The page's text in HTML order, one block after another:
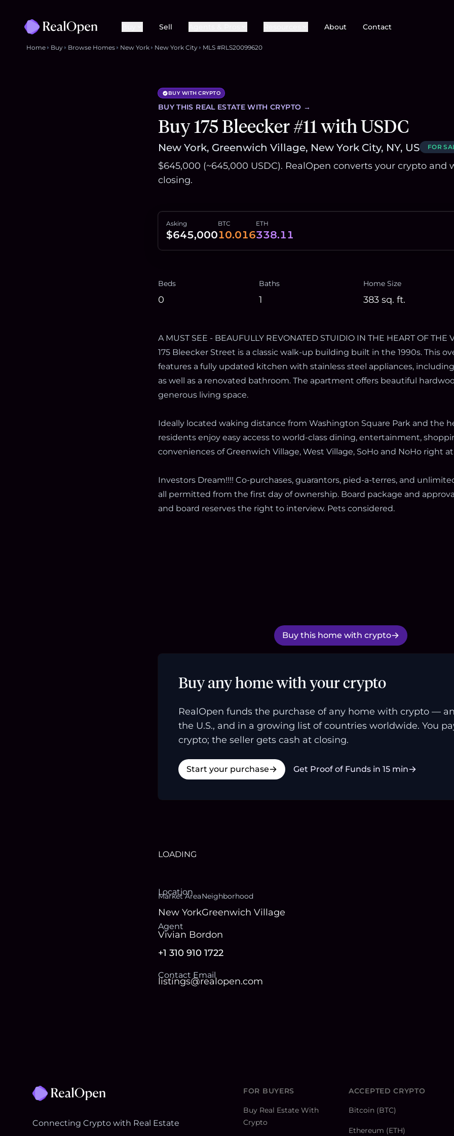
Sell About Contact
Home Buy Browse Homes New York New York City MLS #RLS20099620
BUY WITH CRYPTO
BUY THIS REAL ESTATE WITH CRYPTO →
Buy 175 Bleecker #11 with USDC
New York, Greenwich Village, New York City, NY, US FOR
$645,000 (~645,000 USDC). RealOpen converts your crypto and
closing.
Asking
$645,000
BTC
10.016
ETH
338.11
Beds
0
Baths
1
Home Size
383 sq. ft.
A MUST SEE - BEAUFULLY REVONATED STUIDIO IN THE HEART OF THE
175 Bleecker Street is a classic walk-up building built in the 1990s. This
features a fully updated kitchen with stainless steel appliances,
as well as a renovated bathroom. The apartment offers beautiful
generous living space.
Ideally located waking distance from Washington Square Park and the
residents enjoy easy access to world-class dining, entertainment,
conveniences of Greenwich Village, West Village, SoHo and NoHo right
Investors Dream!!!! Co-purchases, guarantors, pied-a-terres, and
all permitted from the first day of ownership. Board package and
and board reserves the right to interview. Pets considered.
Buy this home with crypto
Buy any home with your crypto
RealOpen funds the purchase of any home with crypto —
the U.S., and in a growing list of countries worldwide. You
crypto; the seller gets cash at closing.
Start your purchase Get Proof of Funds in 15 min
LOADING
Location
Market Area
New York
Neighborhood
Greenwich Village
Agent
Vivian Bordon
+1 310 910 1722
Contact Email
listings@realopen.com
Connecting Crypto with Real Estate
FOR BUYERS
Buy Real Estate With
Crypto
ACCEPTED CRYPTO
Bitcoin (BTC)
Ethereum (ETH)